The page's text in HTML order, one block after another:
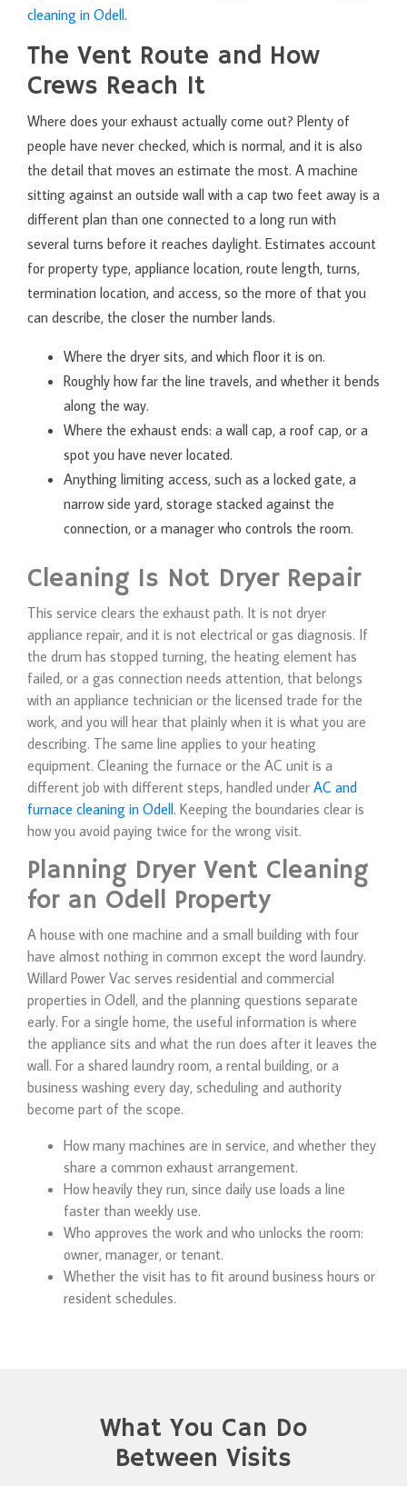
cleaning in Odell.
The Vent Route and How
Crews Reach It
Where does your exhaust actually come out? Plenty of
people have never checked, which is normal, and it is also
the detail that moves an estimate the most. A machine
sitting against an outside wall with a cap two feet away is a
different plan than one connected to a long run with
several turns before it reaches daylight. Estimates account
for property type, appliance location, route length, turns,
termination location, and access, so the more of that you
can describe, the closer the number lands.
Where the dryer sits, and which floor it is on.
Roughly how far the line travels, and whether it bends
along the way.
Where the exhaust ends: a wall cap, a roof cap, or a
spot you have never located.
Anything limiting access, such as a locked gate, a
narrow side yard, storage stacked against the
connection, or a manager who controls the room.
Cleaning Is Not Dryer Repair
This service clears the exhaust path. It is not dryer
appliance repair, and it is not electrical or gas diagnosis. If
the drum has stopped turning, the heating element has
failed, or a gas connection needs attention, that belongs
with an appliance technician or the licensed trade for the
work, and you will hear that plainly when it is what you are
describing. The same line applies to your heating
equipment. Cleaning the furnace or the AC unit is a
different job with different steps, handled under AC and
furnace cleaning in Odell. Keeping the boundaries clear is
how you avoid paying twice for the wrong visit.
Planning Dryer Vent Cleaning
for an Odell Property
A house with one machine and a small building with four
have almost nothing in common except the word laundry.
Willard Power Vac serves residential and commercial
properties in Odell, and the planning questions separate
early. For a single home, the useful information is where
the appliance sits and what the run does after it leaves the
wall. For a shared laundry room, a rental building, or a
business washing every day, scheduling and authority
become part of the scope.
How many machines are in service, and whether they
share a common exhaust arrangement.
How heavily they run, since daily use loads a line
faster than weekly use.
Who approves the work and who unlocks the room:
owner, manager, or tenant.
Whether the visit has to fit around business hours or
resident schedules.
What You Can Do
Between Visits